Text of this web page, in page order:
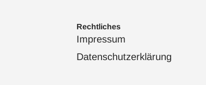
Rechtliches
Impressum
Datenschutzerklärung